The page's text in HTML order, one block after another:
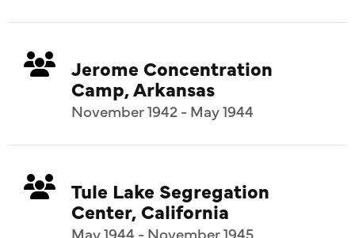
Jerome Concentration
Camp, Arkansas
November 1942 - May 1944
Tule Lake Segregation
Center, California
May 1944 - November 1945